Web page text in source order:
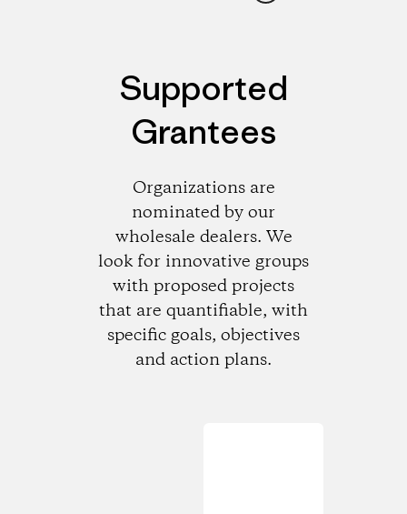
Supported
Grantees
Organizations are
nominated by our
wholesale dealers. We
look for innovative groups
with proposed projects
that are quantifiable, with
specific goals, objectives
and action plans.